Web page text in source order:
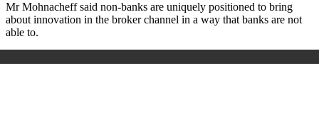
Mr Mohnacheff said non-banks are uniquely positioned to bring
about innovation in the broker channel in a way that banks are not
able to.